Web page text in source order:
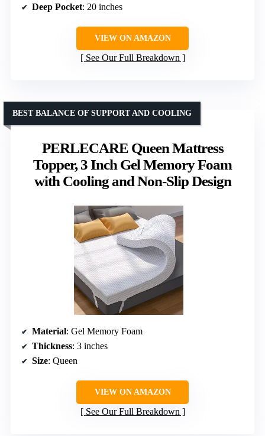
Deep Pocket: 20 inches
VIEW ON AMAZON
See Our Full Breakdown
PERLECARE Queen Mattress
Topper, 3 Inch Gel Memory Foam
with Cooling and Non-Slip Design
BEST BALANCE OF SUPPORT AND COOLING
Material: Gel Memory Foam
Thickness: 3 inches
Size: Queen
VIEW ON AMAZON
See Our Full Breakdown